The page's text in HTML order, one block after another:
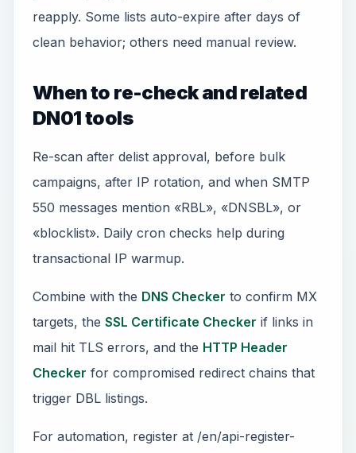
reapply. Some lists auto-expire after days of
clean behavior; others need manual review.
When to re-check and related
DN01 tools
Re-scan after delist approval, before bulk
campaigns, after IP rotation, and when SMTP
550 messages mention «RBL», «DNSBL», or
«blocklist». Daily cron checks help during
transactional IP warmup.
Combine with the DNS Checker to confirm MX
targets, the SSL Certificate Checker if links in
mail hit TLS errors, and the HTTP Header
Checker for compromised redirect chains that
trigger DBL listings.
For automation, register at /en/api-register-